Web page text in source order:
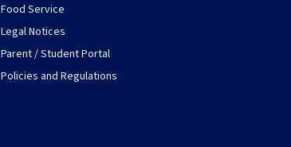
Food Service
Legal Notices
Parent / Student Portal
Policies and Regulations